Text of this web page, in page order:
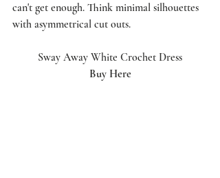
can't get enough. Think minimal silhouettes
with asymmetrical cut outs.
Sway Away White Crochet Dress
Buy Here